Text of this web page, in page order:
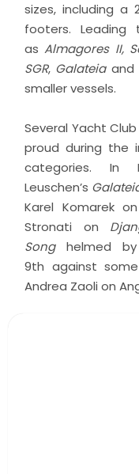
sizes, including
footers.
asAlmagores II,
SGR, Galateiaand
smaller vessels.
Several Yacht
proud during the
categories.
Leuschen’s
Karel Komarek on
Stronati on
Songhelmed by
9th against
Andrea Zaoli on